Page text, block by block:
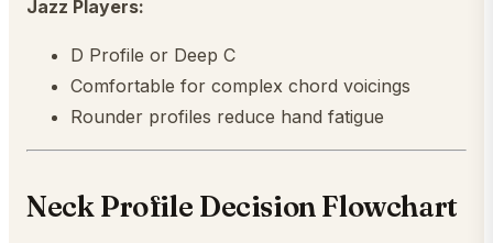
Jazz Players:
D Profile or Deep C
Comfortable for complex chord voicings
Rounder profiles reduce hand fatigue
Neck Profile Decision Flowchart